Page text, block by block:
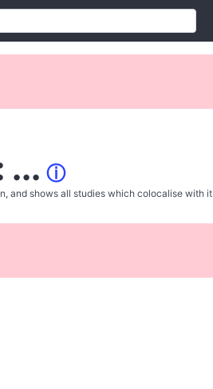
... ⓘ
and shows all studies which colocalise with it